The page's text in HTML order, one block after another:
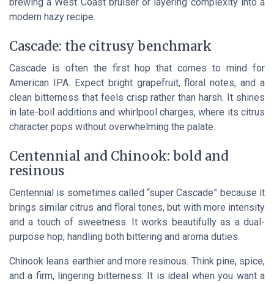
modern hazy recipe.
Cascade: the citrusy benchmark
Cascade is often the first hop that comes to mind for
American IPA. Expect bright grapefruit, floral notes, and a
clean bitterness that feels crisp rather than harsh. It shines
in late-boil additions and whirlpool charges, where its citrus
character pops without overwhelming the palate.
Centennial and Chinook: bold and
resinous
Centennial is sometimes called “super Cascade” because it
brings similar citrus and floral tones, but with more intensity
and a touch of sweetness. It works beautifully as a dual-
purpose hop, handling both bittering and aroma duties.
Chinook leans earthier and more resinous. Think pine, spice,
and a firm, lingering bitterness. It is ideal when you want a